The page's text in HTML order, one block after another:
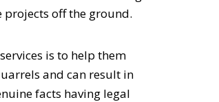
off the ground.
is to help them
and can result in
facts having legal